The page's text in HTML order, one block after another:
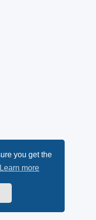
you get the
Learn more